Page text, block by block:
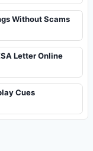
Without Scams
Letter Online
Cues